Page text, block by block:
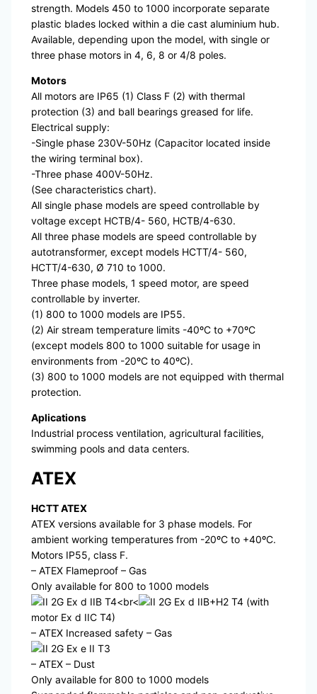
strength. Models 450 to 1000 incorporate separate
plastic blades locked within a die cast aluminium hub.
Available, depending upon the model, with single or
three phase motors in 4, 6, 8 or 4/8 poles.
Motors
All motors are IP65 (1) Class F (2) with thermal
protection (3) and ball bearings greased for life.
Electrical supply:
-Single phase 230V-50Hz (Capacitor located inside
the wiring terminal box).
-Three phase 400V-50Hz.
(See characteristics chart).
All single phase models are speed controllable by
voltage except HCTB/4- 560, HCTB/4-630.
All three phase models are speed controllable by
autotransformer, except models HCTT/4- 560,
HCTT/4-630, Ø 710 to 1000.
Three phase models, 1 speed motor, are speed
controllable by inverter.
(1) 800 to 1000 models are IP55.
(2) Air stream temperature limits -40ºC to +70ºC
(except models 800 to 1000 suitable for usage in
environments from -20ºC to 40ºC).
(3) 800 to 1000 models are not equipped with thermal
protection.
Aplications
Industrial process ventilation, agricultural facilities,
swimming pools and data centers.
ATEX
HCTT ATEX
ATEX versions available for 3 phase models. For
ambient working temperatures from -20ºC to +40ºC.
Motors IP55, class F.
– ATEX Flameproof – Gas
Only available for 800 to 1000 models
II 2G Ex d IIB T4<br<
II 2G Ex d IIB+H2 T4 (with
motor Ex d IIC T4)
– ATEX Increased safety – Gas
II 2G Ex e II T3
– ATEX – Dust
Only available for 800 to 1000 models